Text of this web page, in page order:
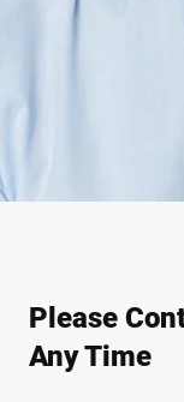
Please
Any Time